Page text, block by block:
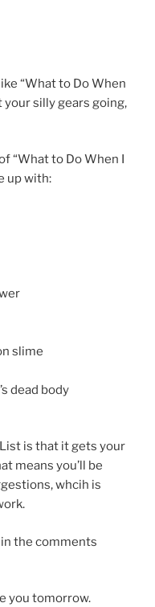
“What to Do When
your silly gears going,
“What to Do When I
up with:
slime
dead body
is that it gets your
means you’ll be
whcih is
the comments
you tomorrow.